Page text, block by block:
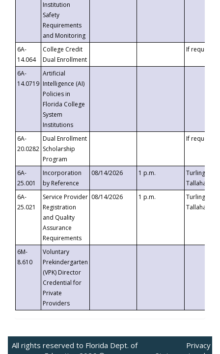
Institution
Safety
Requirements
and Monitoring
6A-
14.064
College Credit
Dual Enrollment
If requested
6A-
14.0719
Artificial
Intelligence (AI)
Policies in
Florida College
System
Institutions
6A-
20.0282
Dual Enrollment
Scholarship
Program
If requested
6A-
25.001
Incorporation
by Reference
08/14/2026 1 p.m.
Turlington
6A-
25.021
Service Provider
Registration
and Quality
Assurance
Requirements
08/14/2026 1 p.m.
Turlington
6M-
8.610
Voluntary
Prekindergarten
(VPK) Director
Credential for
Private
Providers
All rights reserved to Florida Dept. of
Privacy